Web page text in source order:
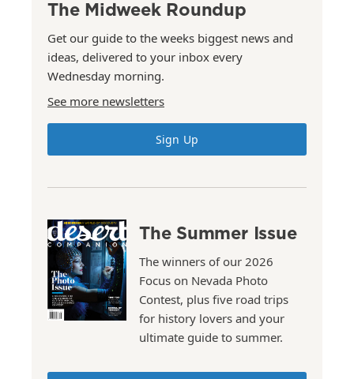
The Midweek Roundup
Get our guide to the weeks biggest news and
ideas, delivered to your inbox every
Wednesday morning.
See more newsletters
Sign Up
The Summer Issue
The winners of our 2026
Focus on Nevada Photo
Contest, plus five road trips
for history lovers and your
ultimate guide to summer.